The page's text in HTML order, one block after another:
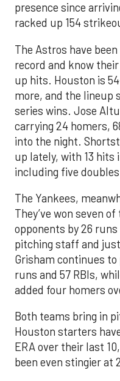
presence since
racked up 154
The Astros have
record and know
up hits. Houston is
more, and the lineup
series wins. Jose
carrying 24 homers,
into the night.
up lately, with 13
including five
The Yankees,
They’ve won seven
opponents by 26
pitching staff and
Grisham continues
runs and 57 RBIs,
added four homers
Both teams bring in
Houston starters
ERA over their last
been even stingier at